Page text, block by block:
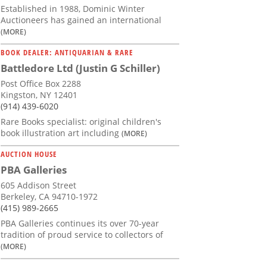
Established in 1988, Dominic Winter
Auctioneers has gained an international
(MORE)
BOOK DEALER: ANTIQUARIAN & RARE
Battledore Ltd (Justin G Schiller)
Post Office Box 2288
Kingston, NY 12401
(914) 439-6020
Rare Books specialist: original children's
book illustration art including (MORE)
AUCTION HOUSE
PBA Galleries
605 Addison Street
Berkeley, CA 94710-1972
(415) 989-2665
PBA Galleries continues its over 70-year
tradition of proud service to collectors of
(MORE)